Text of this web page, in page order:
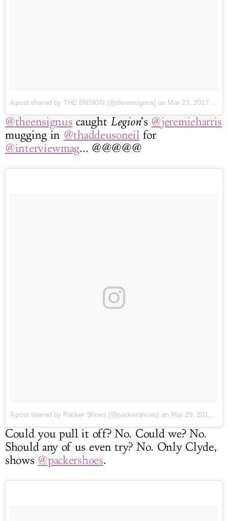
A post shared by THE ENSIGN (@theensignus) on Mar 27, 2017 at 2:02pm PDT
@theensignus caught Legion’s @jeremieharris
mugging in @thaddeusoneilfor
@interviewmag... @@@@@
A post shared by Packer Shoes (@packershoes) on Mar 29, 2017 at 5:10pm PDT
Could you pull it off? No. Could we? No.
Should any of us even try? No. Only Clyde,
shows @packershoes.